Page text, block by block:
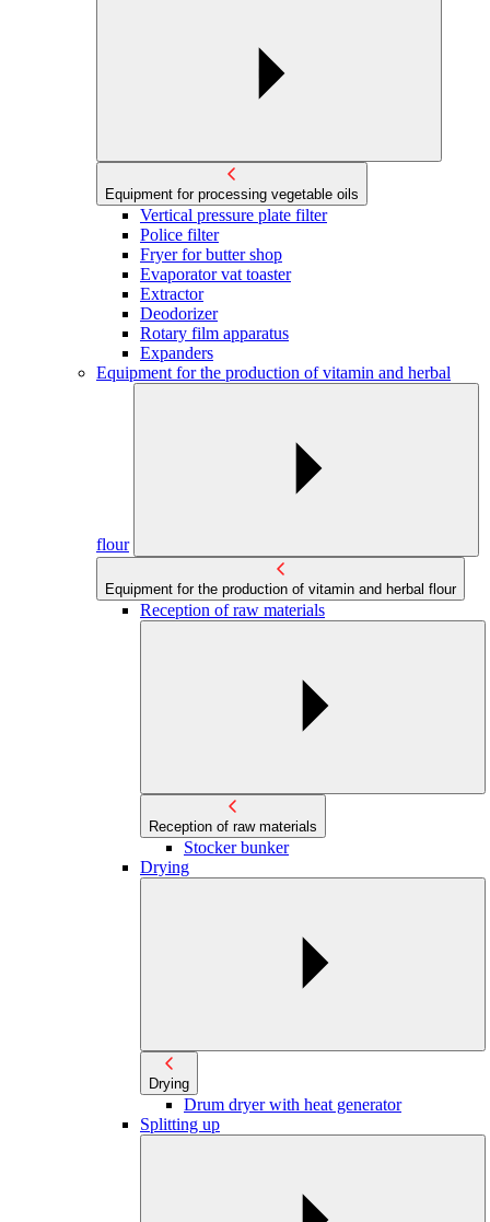
Equipment for processing vegetable oils
Vertical pressure plate filter
Police filter
Fryer for butter shop
Evaporator vat toaster
Extractor
Deodorizer
Rotary film apparatus
Expanders
Equipment for the production of vitamin and herbal
flour
Equipment for the production of vitamin and herbal flour
Reception of raw materials
Reception of raw materials
Stocker bunker
Drying
Drying
Drum dryer with heat generator
Splitting up